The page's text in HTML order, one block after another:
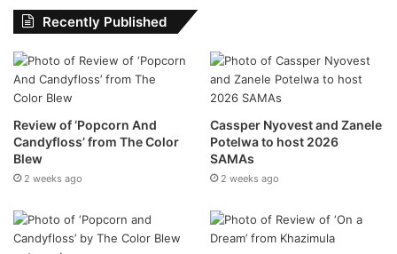
commemorative and collector’s items including
signed vinyl, personal artefacts, and never-before-
seen content.
Remixes & Collaborations
– Look out for all-new
remixes and modern takes on Mango Groove classics.
Limited-Edition Vinyl Releases– Including the
reissue of the debut ‘Mango Groove’ album on orange
vinyl and more to follow, with rare early recordings.
Coming Soon From Stage to
Recently Published
Review of ‘Popcorn And
Candyfloss’ from The Color
Blew
2 weeks ago
Cassper Nyovest and Zanele
Potelwa to host 2026
SAMAs
2 weeks ago